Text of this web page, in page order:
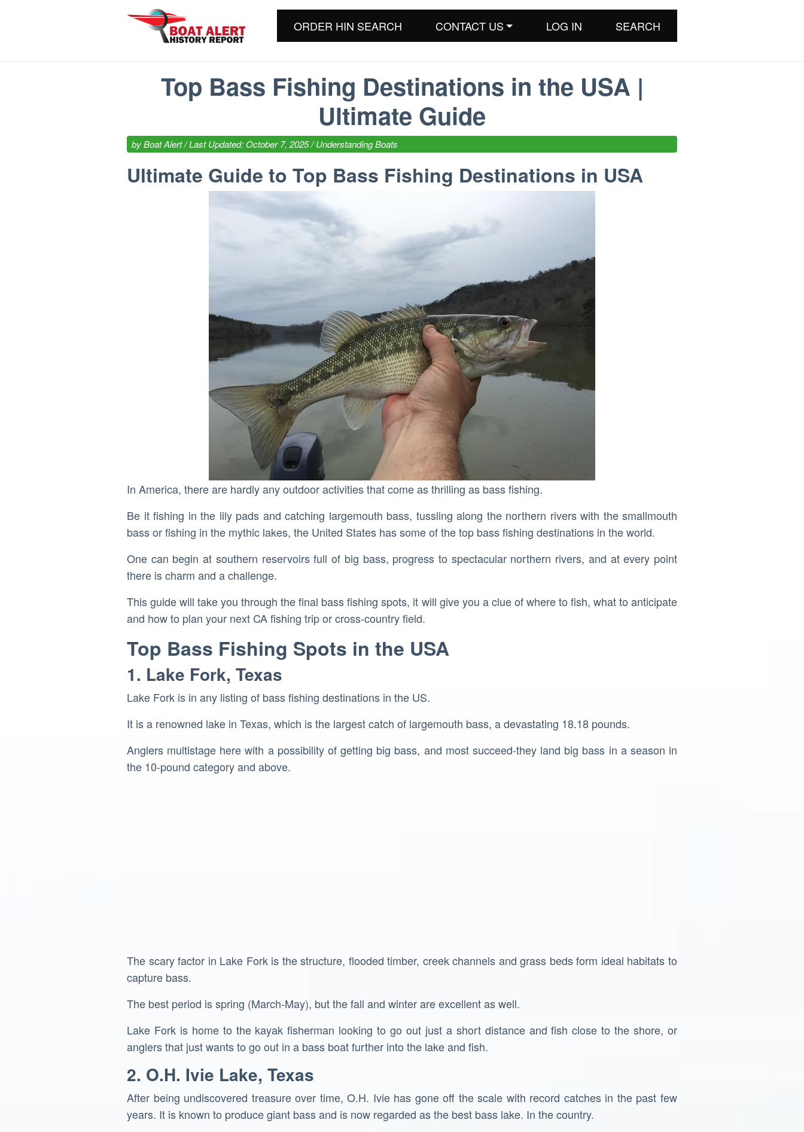
ORDER HIN SEARCH CONTACT US LOG IN SEARCH
Top Bass Fishing Destinations in the USA |
Ultimate Guide
byBoat Alert/ Last Updated: October 7, 2025 /Understanding Boats
Ultimate Guide to Top Bass Fishing Destinations in USA
In America, there are hardly any outdoor activities that come as thrilling as bass fishing.
Be it fishing in the lily pads and catching largemouth bass, tussling along the northern rivers with the smallmouth
bass or fishing in the mythic lakes, the United States has some of the top bass fishing destinations in the world.
One can begin at southern reservoirs full of big bass, progress to spectacular northern rivers, and at every point
there is charm and a challenge.
This guide will take you through the final bass fishing spots, it will give you a clue of where to fish, what to anticipate
and how to plan your next CA fishing trip or cross-country field.
Top Bass Fishing Spots in the USA
1. Lake Fork, Texas
Lake Fork is in any listing of bass fishing destinations in the US.
It is a renowned lake in Texas, which is the largest catch of largemouth bass, a devastating 18.18 pounds.
Anglers multistage here with a possibility of getting big bass, and most succeed-they land big bass in a season in
the 10-pound category and above.
The scary factor in Lake Fork is the structure, flooded timber, creek channels and grass beds form ideal habitats to
capture bass.
The best period is spring (March-May), but the fall and winter are excellent as well.
Lake Fork is home to the kayak fisherman looking to go out just a short distance and fish close to the shore, or
anglers that just wants to go out in a bass boat further into the lake and fish.
2. O.H. Ivie Lake, Texas
After being undiscovered treasure over time, O.H. Ivie has gone off the scale with record catches in the past few
years. It is known to produce giant bass and is now regarded as the best bass lake. In the country.